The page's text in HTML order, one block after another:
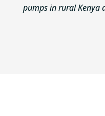
pumps in rural Kenya